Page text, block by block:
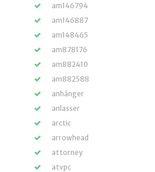
am146794
am146887
am148465
am878176
am882410
am882588
anhänger
anlasser
arctic
arrowhead
attorney
atvpc